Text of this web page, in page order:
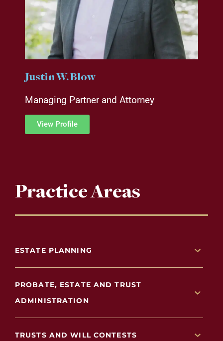
Justin W. Blow
Managing Partner and Attorney
View Profile
Practice Areas
ESTATE PLANNING
PROBATE, ESTATE AND TRUST
ADMINISTRATION
TRUSTS AND WILL CONTESTS